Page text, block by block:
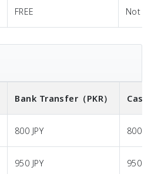
FREE Not
Bank Transfer （PKR）
800 JPY 800
950 JPY 950